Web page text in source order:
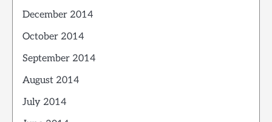
December 2014
October 2014
September 2014
August 2014
July 2014